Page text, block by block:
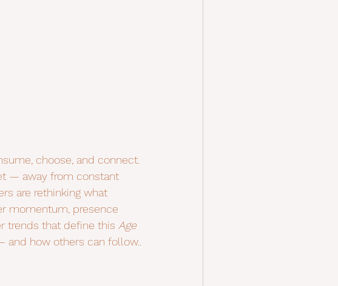
choose, and connect.
— away from constant
are rethinking what
momentum, presence
trends that define this Age
how others can follow..